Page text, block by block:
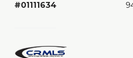
#01111634